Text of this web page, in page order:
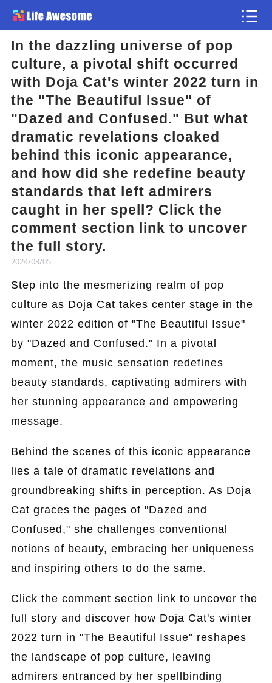
In the dazzling universe of pop
culture, a pivotal shift occurred
with Doja Cat's winter 2022 turn in
the "The Beautiful Issue" of
"Dazed and Confused." But what
dramatic revelations cloaked
behind this iconic appearance,
and how did she redefine beauty
standards that left admirers
caught in her spell? Click the
comment section link to uncover
the full story.
2024/03/05
Step into the mesmerizing realm of pop
culture as Doja Cat takes center stage in the
winter 2022 edition of "The Beautiful Issue"
by "Dazed and Confused." In a pivotal
moment, the music sensation redefines
beauty standards, captivating admirers with
her stunning appearance and empowering
message.
Behind the scenes of this iconic appearance
lies a tale of dramatic revelations and
groundbreaking shifts in perception. As Doja
Cat graces the pages of "Dazed and
Confused," she challenges conventional
notions of beauty, embracing her uniqueness
and inspiring others to do the same.
Click the comment section link to uncover the
full story and discover how Doja Cat's winter
2022 turn in "The Beautiful Issue" reshapes
the landscape of pop culture, leaving
admirers entranced by her spellbinding
Article
Atlas
Videos
news flash